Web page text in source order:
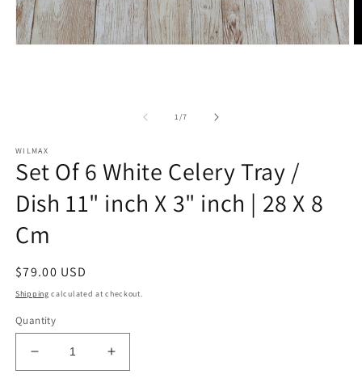
1/of
7
WILMAX
Set Of 6 White Celery Tray /
Dish 11" inch X 3" inch | 28 X 8
Cm
Regular
price
$79.00 USD
Shipping calculated at checkout.
Quantity
Decrease
quantity
Increase
quantity